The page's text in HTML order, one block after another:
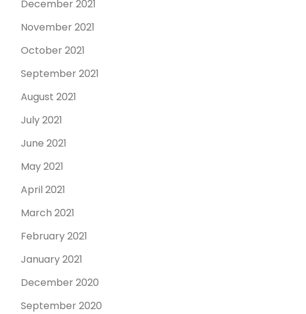
December 2021
November 2021
October 2021
September 2021
August 2021
July 2021
June 2021
May 2021
April 2021
March 2021
February 2021
January 2021
December 2020
September 2020